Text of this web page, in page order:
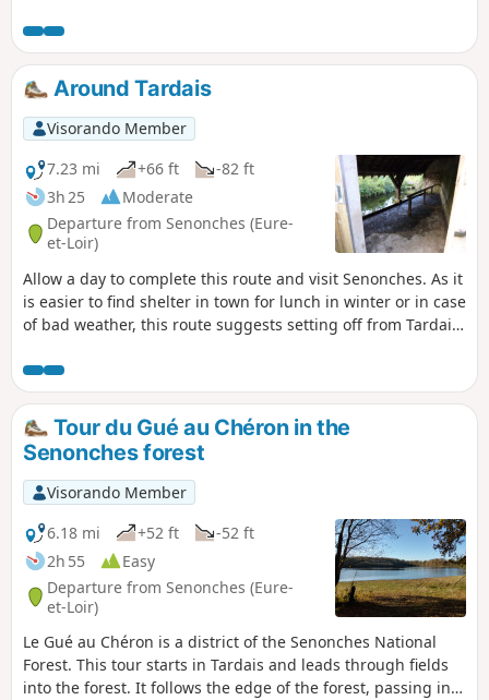
Miermaigne conservation orchard; in mid-
November, you can take part in the Apple
Festival.Around Tardais
Visorando Member
7.23 mi
+66 ft
-82 ft
3h 25
Moderate
Departure from Senonches (Eure-
et-Loir)
Allow a day to complete this route and visit Senonches. As it
is easier to find shelter in town for lunch in winter or in case
of bad weather, this route suggests setting off from Tardais
picnic or eat in a restaurant, and, after visiting the town
and the castle, returning to Tardais at the end of the
afternoon. The route takes you around Tardais and connects
it to Senonches. It is varied, passing between the castle and
the lake, crossing the forest, taking you through the
recently developed town centre and leading to Lake Arthur
Rémy. After passing by the castle and the church, it returns
across fields and through the forest again. It follows the
edge of the village. Here you will find the magnificent
Tardais Beech, a remarkable listed tree. At 185 years old, it
is suffering, like all the beech trees in the forest, from
global warming, which will cause them to disappear in the
short term. So don't delay in going to see it.
Tour du Gué au Chéron in the
Senonches forest
Visorando Member
6.18 mi
+52 ft
-52 ft
2h 55
Easy
Departure from Senonches (Eure-
et-Loir)
Le Gué au Chéron is a district of the Senonches National
Forest. This tour starts in Tardais and leads through fields
into the forest. It follows the edge of the forest, passing in